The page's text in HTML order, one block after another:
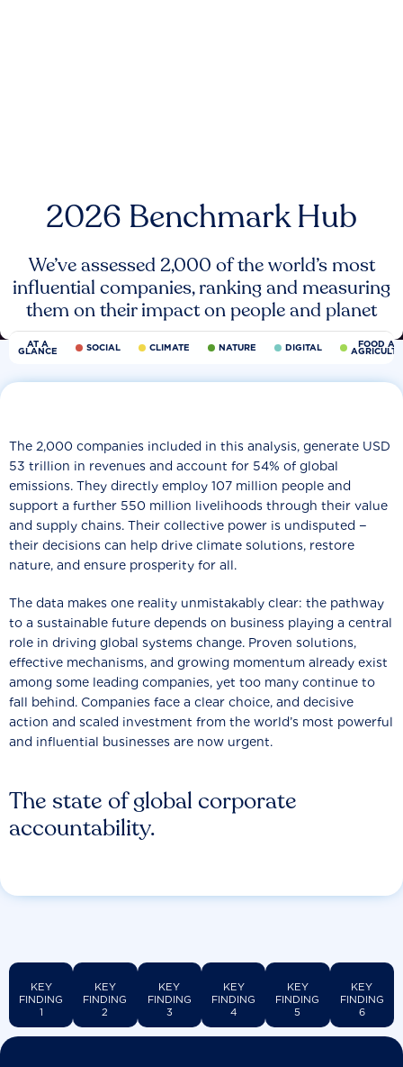
2026 Benchmark Hub
We’ve assessed 2,000 of the world’s most
influential companies, ranking and measuring
them on their impact on people and planet
AT A
GLANCE SOCIAL CLIMATE NATURE DIGITAL FOOD
The state of global corporate
accountability.
The 2,000 companies included in this analysis, generate USD
53 trillion in revenues and account for 54% of global
emissions. They directly employ 107 million people and
support a further 550 million livelihoods through their value
and supply chains. Their collective power is undisputed −
their decisions can help drive climate solutions, restore
nature, and ensure prosperity for all.
The data makes one reality unmistakably clear: the pathway
to a sustainable future depends on business playing a central
role in driving global systems change. Proven solutions,
effective mechanisms, and growing momentum already exist
among some leading companies, yet too many continue to
fall behind. Companies face a clear choice, and decisive
action and scaled investment from the world’s most powerful
and influential businesses are now urgent.
KEY
FINDING
1
KEY
FINDING
2
KEY
FINDING
3
KEY
FINDING
4
KEY
FINDING
5
KEY
FINDING
6